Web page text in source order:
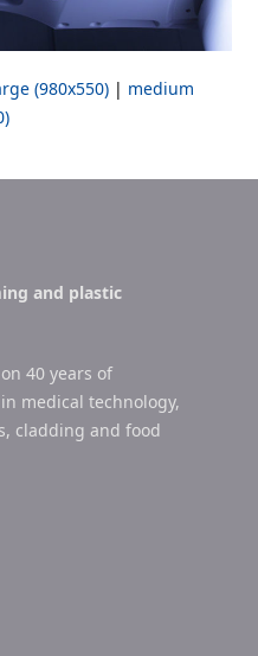
(980x550) | medium
and plastic
40 years of
medical technology,
cladding and food